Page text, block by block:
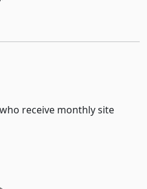
receive monthly site